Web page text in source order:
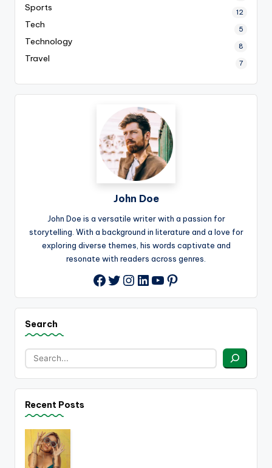
Sports 12
Tech 5
Technology 8
Travel 7
John Doe
John Doe is a versatile writer with a passion for
storytelling. With a background in literature and a love for
exploring diverse themes, his words captivate and
resonate with readers across genres.
Facebook
Twitter
Instagram
LinkedIn
YouTube
Pinterest
Search
Recent Posts